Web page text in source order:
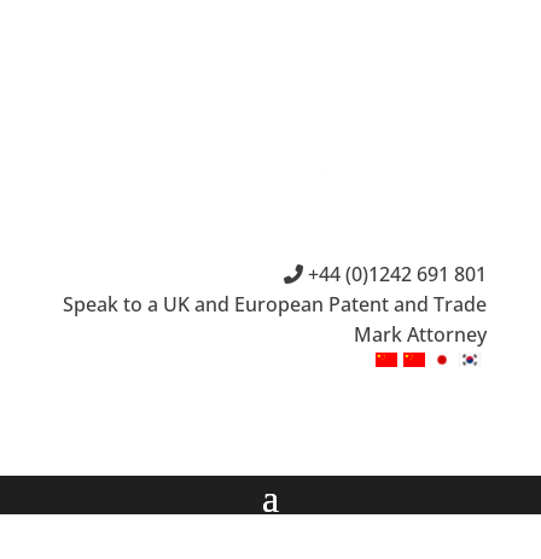
+44 (0)1242 691 801
Speak to a UK and European Patent and Trade
Mark Attorney